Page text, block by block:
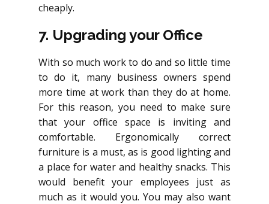
cheaply.
7. Upgrading your Office
With so much work to do and so little time
to do it, many business owners spend
more time at work than they do at home.
For this reason, you need to make sure
that your office space is inviting and
comfortable. Ergonomically correct
furniture is a must, as is good lighting and
a place for water and healthy snacks. This
would benefit your employees just as
much as it would you. You may also want